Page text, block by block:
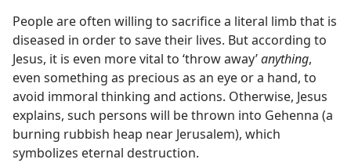
People are often willing to sacrifice a literal limb that is
diseased in order to save their lives. But according to
Jesus, it is even more vital to ‘throw away’anything,
even something as precious as an eye or a hand, to
avoid immoral thinking and actions. Otherwise, Jesus
explains, such persons will be thrown into Gehenna (a
burning rubbish heap near Jerusalem), which
symbolizes eternal destruction.